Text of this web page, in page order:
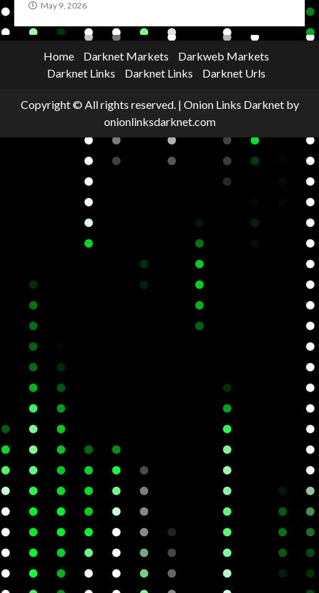
May 9, 2026
Home Darknet Markets
Darkweb Markets
Darknet Links
Darknet Links Darknet Urls
Copyright © All rights reserved. | Onion Links Darknetby
onionlinksdarknet.com